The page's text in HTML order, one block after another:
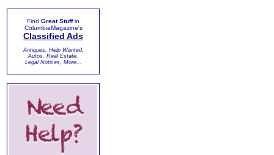
Find Great Stuffin
ColumbiaMagazine's
Classified Ads
Antiques, Help Wanted,
Autos, Real Estate,
Legal Notices, More...